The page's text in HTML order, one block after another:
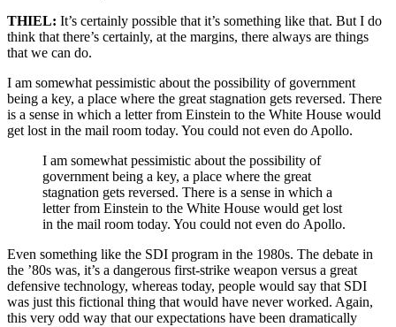
THIEL: It’s certainly possible that it’s something like that. But I do
think that there’s certainly, at the margins, there always are things
that we can do.
I am somewhat pessimistic about the possibility of government
being a key, a place where the great stagnation gets reversed. There
is a sense in which a letter from Einstein to the White House would
get lost in the mail room today. You could not even do Apollo.
I am somewhat pessimistic about the possibility of
government being a key, a place where the great
stagnation gets reversed. There is a sense in which a
letter from Einstein to the White House would get lost
in the mail room today. You could not even do Apollo.
Even something like the SDI program in the 1980s. The debate in
the ’80s was, it’s a dangerous first-strike weapon versus a great
defensive technology, whereas today, people would say that SDI
was just this fictional thing that would have never worked. Again,
this very odd way that our expectations have been dramatically